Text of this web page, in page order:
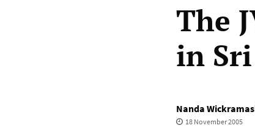
The
in
Nanda
18 November 2005